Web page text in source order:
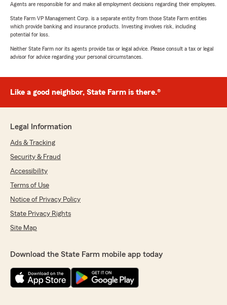
Agents are responsible for and make all employment decisions regarding their employees.
State Farm VP Management Corp. is a separate entity from those State Farm entities
which provide banking and insurance products. Investing involves risk, including
potential for loss.
Neither State Farm nor its agents provide tax or legal advice. Please consult a tax or legal
advisor for advice regarding your personal circumstances.
Like a good neighbor, State Farm is there.®
Legal Information
Ads & Tracking
Security & Fraud
Accessibility
Terms of Use
Notice of Privacy Policy
State Privacy Rights
Site Map
Download the State Farm mobile app today